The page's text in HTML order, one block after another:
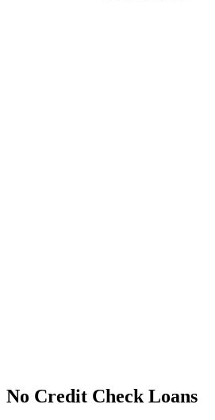
No Credit Check Loans